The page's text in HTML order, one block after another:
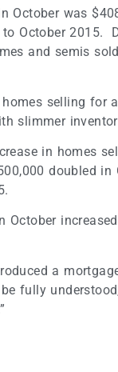
October was
October
and semis
selling for
slimmer
in homes
doubled
a
fully